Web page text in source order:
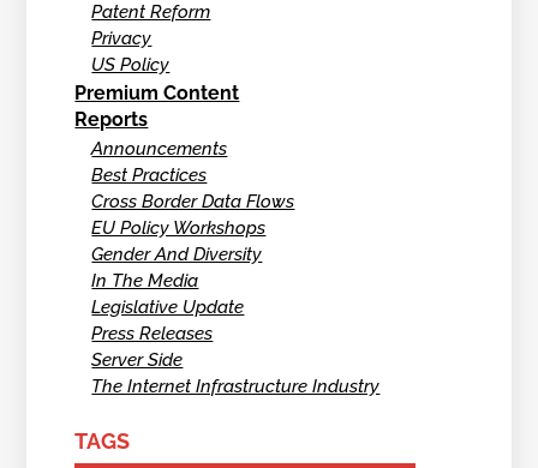
Patent Reform
Privacy
US Policy
Premium Content
Reports
Announcements
Best Practices
Cross Border Data Flows
EU Policy Workshops
Gender And Diversity
In The Media
Legislative Update
Press Releases
Server Side
The Internet Infrastructure Industry
TAGS